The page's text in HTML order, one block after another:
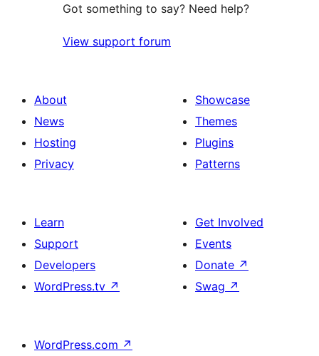
Got something to say? Need help?
View support forum
About
News
Hosting
Privacy
Showcase
Themes
Plugins
Patterns
Learn
Support
Developers
WordPress.tv ↗
Get Involved
Events
Donate ↗
Swag ↗
WordPress.com ↗